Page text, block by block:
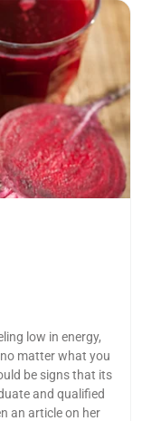
low in energy,
matter what you
be signs that its
and qualified
an article on her